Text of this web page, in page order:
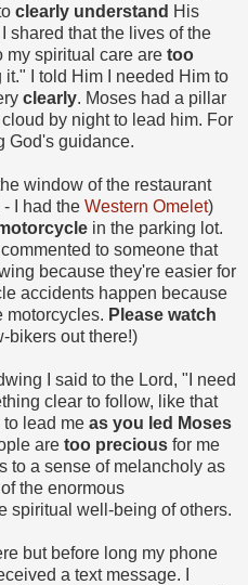
clearly understand His
shared that the lives of the
my spiritual care are too
it." I told Him I needed Him to
clearly. Moses had a pillar
by night to lead him. For
God's guidance.
window of the restaurant
- I had the Western Omelet)
in the parking lot.
to someone that
because they're easier for
accidents happen because
motorcycles. Please watch
bikers out there!)
I said to the Lord, "I need
clear to follow, like that
lead me as you led Moses
are too precious for me
to a sense of melancholy as
the enormous
spiritual well-being of others.
but before long my phone
a text message. I